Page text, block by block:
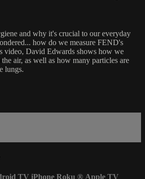
and why it's crucial to our everyday
how do we measure FEND's
video, David Edwards shows how we
air, as well as how many particles are
lungs.
TV iPhone Roku ® Apple TV